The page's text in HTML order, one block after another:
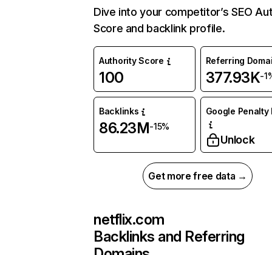
Dive into your competitor’s SEO
Score and backlink profile.
Authority Score
100
Referring
377.93K-
Backlinks
86.23M-15%
Google Penalty
Unlock
Get more free data →
netflix.com
Backlinks and Referring